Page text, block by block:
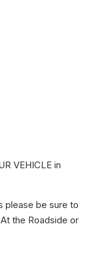
VEHICLE in
please be sure to
the Roadside or